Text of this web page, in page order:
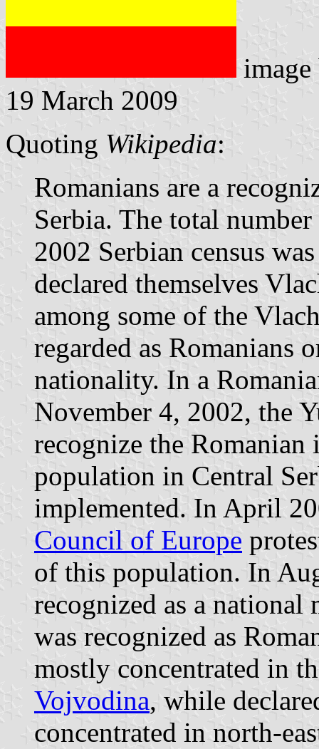
19 March 2009
Quoting Wikipedia:
Romanians are a
Serbia. The total
2002 Serbian census
declared themselves
among some of the
regarded as Romanians
nationality. In a
November 4, 2002, the
recognize the
population in Central
implemented. In April
Council of Europe
of this population. In
recognized as a
was recognized as
mostly concentrated in
Vojvodina, while
concentrated in north-